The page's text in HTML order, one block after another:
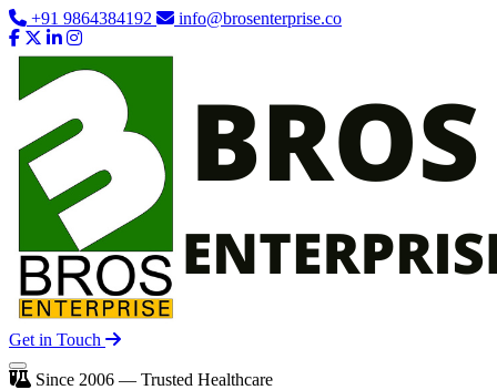
+91 9864384192 info@brosenterprise.co
Get in Touch
Since 2006 — Trusted Healthcare